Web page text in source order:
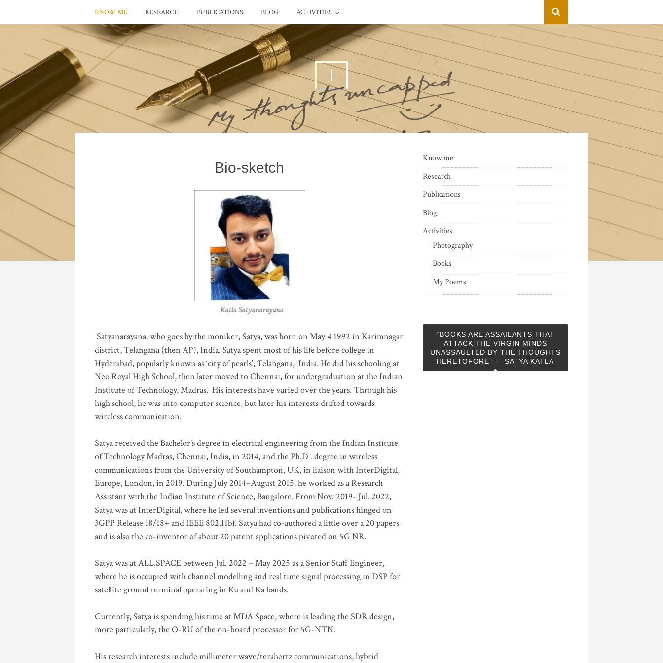
KNOW ME RESEARCH PUBLICATIONS BLOG ACTIVITIES
I
Bio-sketch
Katla Satyanarayana
Satyanarayana, who goes by the moniker, Satya, was born on May 4 1992 in Karimnagar
district, Telangana (then AP), India. Satya spent most of his life before college in
Hyderabad, popularly known as ‘city of pearls’, Telangana, India. He did his schooling at
Neo Royal High School, then later moved to Chennai, for undergraduation at the Indian
Institute of Technology, Madras. His interests have varied over the years. Through his
high school, he was into computer science, but later his interests drifted towards
wireless communication.
Satya received the Bachelor’s degree in electrical engineering from the Indian Institute
of Technology Madras, Chennai, India, in 2014, and the Ph.D . degree in wireless
communications from the University of Southampton, UK, in liaison with InterDigital,
Europe, London, in 2019. During July 2014–August 2015, he worked as a Research
Assistant with the Indian Institute of Science, Bangalore. From Nov. 2019- Jul. 2022,
Satya was at InterDigital, where he led several inventions and publications hinged on
3GPP Release 18/18+ and IEEE 802.11bf. Satya had co-authored a little over a 20 papers
and is also the co-inventor of about 20 patent applications pivoted on 5G NR.
Satya was at ALL.SPACE between Jul. 2022 – May 2025 as a Senior Staff Engineer,
where he is occupied with channel modelling and real time signal processing in DSP for
satellite ground terminal operating in Ku and Ka bands.
Currently, Satya is spending his time at MDA Space, where is leading the SDR design,
more particularly, the O-RU of the on-board processor for 5G-NTN.
His research interests include millimeter wave/terahertz communications, hybrid
Know me
Research
Publications
Blog
Activities
Photography
Books
My Poems
“BOOKS ARE ASSAILANTS THAT
ATTACK THE VIRGIN MINDS
UNASSAULTED BY THE THOUGHTS
HERETOFORE” — SATYA KATLA